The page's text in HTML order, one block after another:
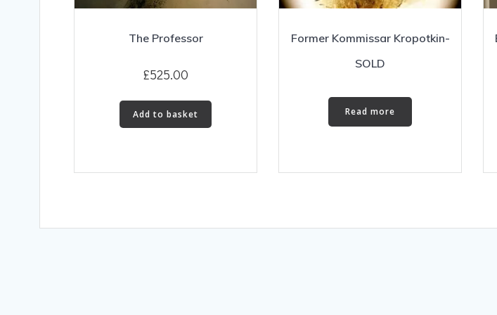
The Professor
£525.00
Add to basket
Former Kommissar Kropotkin-
SOLD
Read more